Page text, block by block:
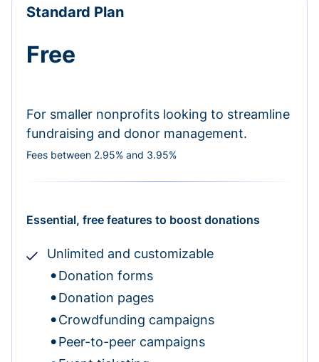
Standard Plan
Free
For smaller nonprofits looking to streamline
fundraising and donor management.
Fees between 2.95% and 3.95%
Essential, free features to boost donations
Unlimited and customizable
Donation forms
Donation pages
Crowdfunding campaigns
Peer-to-peer campaigns